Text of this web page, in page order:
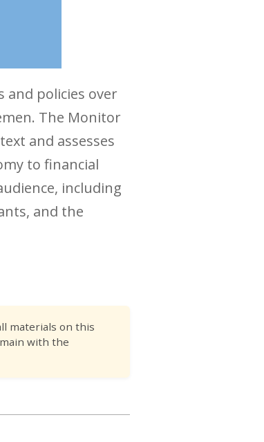
and policies over
The Monitor
and assesses
to financial
including
and the
materials on this
with the